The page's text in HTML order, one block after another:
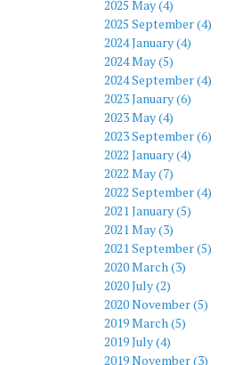
2025 May (4)
2025 September (4)
2024 January (4)
2024 May (5)
2024 September (4)
2023 January (6)
2023 May (4)
2023 September (6)
2022 January (4)
2022 May (7)
2022 September (4)
2021 January (5)
2021 May (3)
2021 September (5)
2020 March (3)
2020 July (2)
2020 November (5)
2019 March (5)
2019 July (4)
2019 November (3)